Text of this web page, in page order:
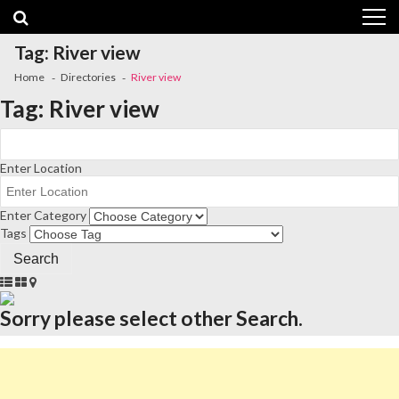
navigation
content
Tag: River view
Home Directories River view
Tag: River view
Enter Location
Enter Category
Tags
Sorry please select other Search.